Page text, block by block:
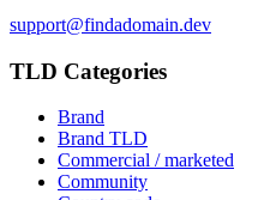
support@findadomain.dev
TLD Categories
Brand
Brand TLD
Commercial / marketed
Community